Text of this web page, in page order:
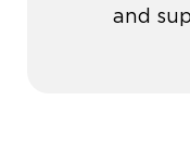
and